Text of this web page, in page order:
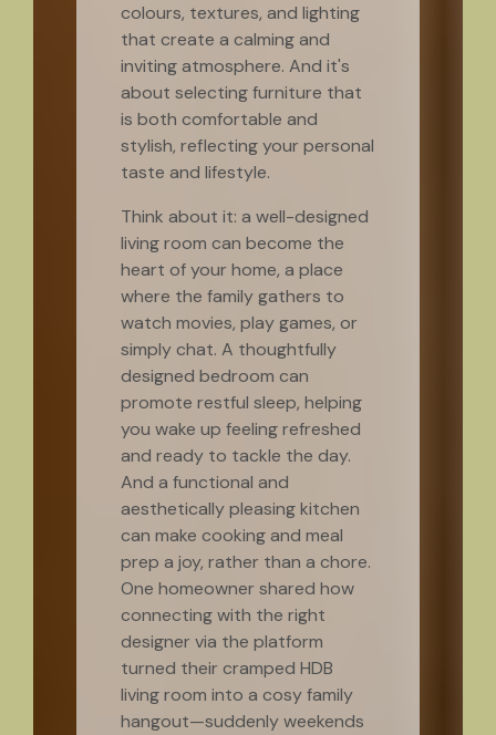
colours, textures, and lighting
that create a calming and
inviting atmosphere. And it's
about selecting furniture that
is both comfortable and
stylish, reflecting your personal
taste and lifestyle.
Think about it: a well-designed
living room can become the
heart of your home, a place
where the family gathers to
watch movies, play games, or
simply chat. A thoughtfully
designed bedroom can
promote restful sleep, helping
you wake up feeling refreshed
and ready to tackle the day.
And a functional and
aesthetically pleasing kitchen
can make cooking and meal
prep a joy, rather than a chore.
One homeowner shared how
connecting with the right
designer via the platform
turned their cramped HDB
living room into a cosy family
hangout—suddenly weekends